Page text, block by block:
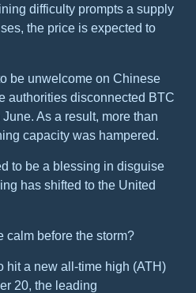
difficulty prompts a supply
the price is expected to
be unwelcome on Chinese
authorities disconnected BTC
As a result, more than
capacity was hampered.
to be a blessing in disguise
has shifted to the United
calm before the storm?
hit a new all-time high (ATH)
20, the leading